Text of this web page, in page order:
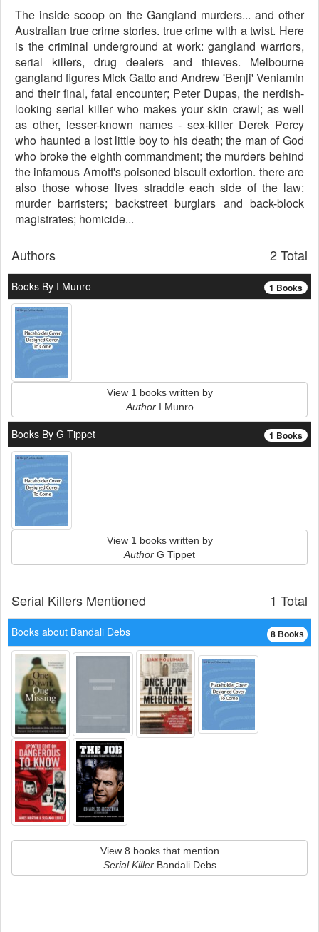
The inside scoop on the Gangland murders... and other
Australian true crime stories. true crime with a twist. Here
is the criminal underground at work: gangland warriors,
serial killers, drug dealers and thieves. Melbourne
gangland figures Mick Gatto and Andrew 'Benji' Veniamin
and their final, fatal encounter; Peter Dupas, the nerdish-
looking serial killer who makes your skin crawl; as well
as other, lesser-known names - sex-killer Derek Percy
who haunted a lost little boy to his death; the man of God
who broke the eighth commandment; the murders behind
the infamous Arnott's poisoned biscuit extortion. there are
also those whose lives straddle each side of the law:
murder barristers; backstreet burglars and back-block
magistrates; homicide...
2 Total
Authors
1 Books
Books By I Munro
View 1 books written by
AuthorI Munro
1 Books
Books By G Tippet
View 1 books written by
Author G Tippet
1 Total
Serial Killers Mentioned
8 Books
Books about Bandali Debs
View 8 books that mention
Serial KillerBandali Debs